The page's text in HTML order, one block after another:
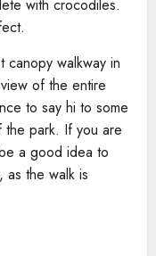
with crocodiles.
canopy walkway in
of the entire
to say hi to some
the park. If you are
a good idea to
as the walk is